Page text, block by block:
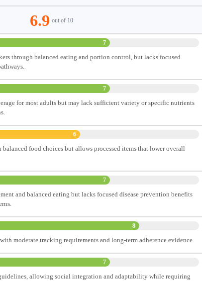
6.9 out of 10
7
through balanced eating and portion control, but lacks focused
7
for most adults but may lack sufficient variety or specific nutrients
6
food choices but allows processed items that lower overall
7
and balanced eating but lacks focused disease prevention benefits
8
moderate tracking requirements and long-term adherence evidence.
7
allowing social integration and adaptability while requiring